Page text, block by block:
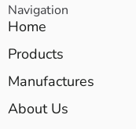
Navigation
Home
Products
Manufactures
About Us